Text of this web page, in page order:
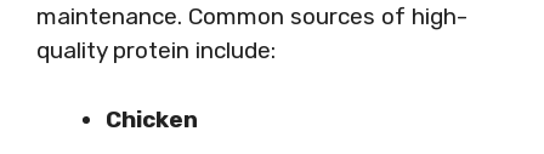
maintenance. Common sources of high-
quality protein include:
Chicken